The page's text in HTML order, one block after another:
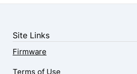
Site Links
Firmware
Terms of Use